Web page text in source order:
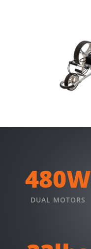
480W
DUAL MOTORS